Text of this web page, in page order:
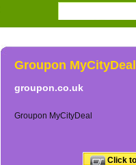
Groupon MyCityDeal
groupon.co.uk
Groupon MyCityDeal
Click